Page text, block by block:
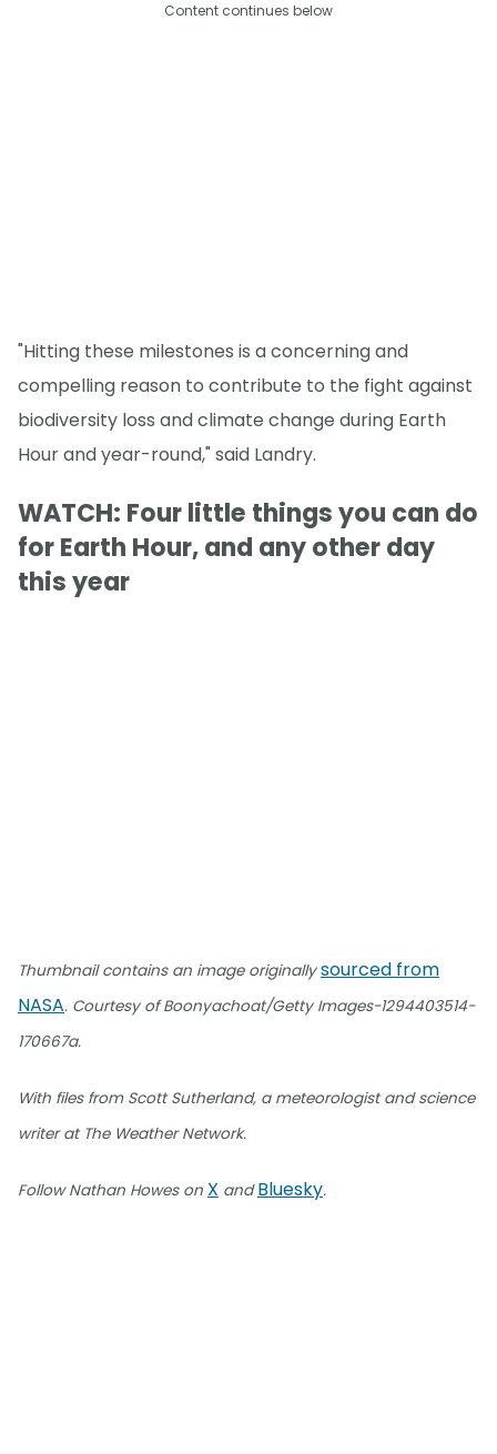
Content continues below
"Hitting these milestones is a concerning and
compelling reason to contribute to the fight against
biodiversity loss and climate change during Earth
Hour and year-round," said Landry.
WATCH: Four little things you can do
for Earth Hour, and any other day
this year
Thumbnail contains an image originallysourced from
NASA. Courtesy of Boonyachoat/Getty Images-1294403514-
170667a.
With files from Scott Sutherland, a meteorologist and science
writer at The Weather Network.
Follow Nathan Howes on X andBluesky.